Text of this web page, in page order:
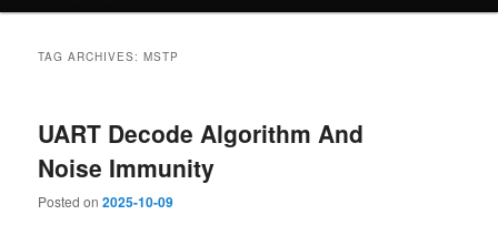
TAG ARCHIVES:MSTP
UART Decode Algorithm And
Noise Immunity
Posted on2025-10-09